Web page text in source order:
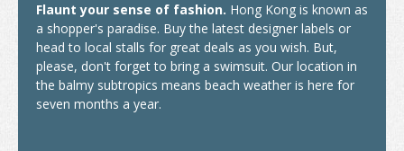
Entry of Dependants of Non-local Students
Cost of Living
Health and Safety
Flaunt your sense of fashion. Hong Kong is known as
a shopper's paradise. Buy the latest designer labels or
head to local stalls for great deals as you wish. But,
please, don't forget to bring a swimsuit. Our location in
the balmy subtropics means beach weather is here for
seven months a year.